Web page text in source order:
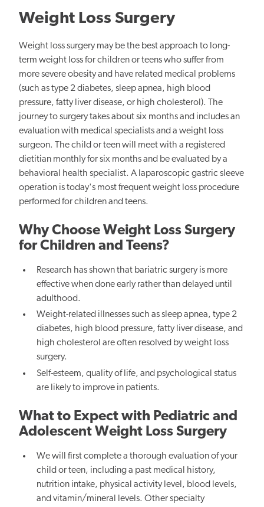
Weight Loss Surgery
Weight loss surgery may be the best approach to long-
term weight loss for children or teens who suffer from
more severe obesity and have related medical problems
(such as type 2 diabetes, sleep apnea, high blood
pressure, fatty liver disease, or high cholesterol). The
journey to surgery takes about six months and includes an
evaluation with medical specialists and a weight loss
surgeon. The child or teen will meet with a registered
dietitian monthly for six months and be evaluated by a
behavioral health specialist. A laparoscopic gastric sleeve
operation is today's most frequent weight loss procedure
performed for children and teens.
Why Choose Weight Loss Surgery
for Children and Teens?
Research has shown that bariatric surgery is more
effective when done early rather than delayed until
adulthood.
Weight-related illnesses such as sleep apnea, type 2
diabetes, high blood pressure, fatty liver disease, and
high cholesterol are often resolved by weight loss
surgery.
Self-esteem, quality of life, and psychological status
are likely to improve in patients.
What to Expect with Pediatric and
Adolescent Weight Loss Surgery
We will first complete a thorough evaluation of your
child or teen, including a past medical history,
nutrition intake, physical activity level, blood levels,
and vitamin/mineral levels. Other specialty